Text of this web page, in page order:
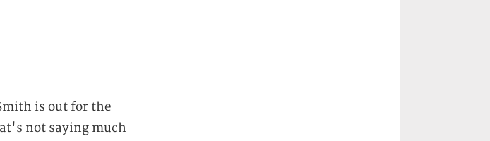
is out for the
not saying much